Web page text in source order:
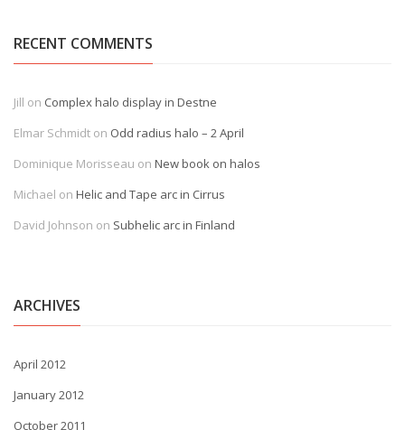
RECENT COMMENTS
Jill on Complex halo display in Destne
Elmar Schmidt on Odd radius halo – 2 April
Dominique Morisseau on New book on halos
Michael on Helic and Tape arc in Cirrus
David Johnson on Subhelic arc in Finland
ARCHIVES
April 2012
January 2012
October 2011